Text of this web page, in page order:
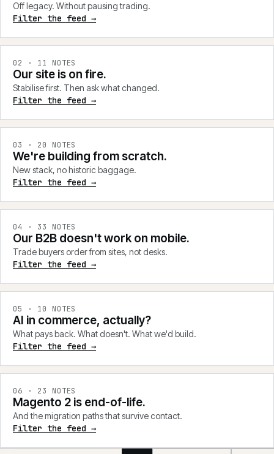
Off legacy. Without pausing trading.
Filter the feed →
02 · 11 NOTES
Our site is on fire.
Stabilise first. Then ask what changed.
Filter the feed →
03 · 20 NOTES
We're building from scratch.
New stack, no historic baggage.
Filter the feed →
04 · 33 NOTES
Our B2B doesn't work on mobile.
Trade buyers order from sites, not desks.
Filter the feed →
05 · 10 NOTES
AI in commerce, actually?
What pays back. What doesn't. What we'd build.
Filter the feed →
06 · 23 NOTES
Magento 2 is end-of-life.
And the migration paths that survive contact.
Filter the feed →